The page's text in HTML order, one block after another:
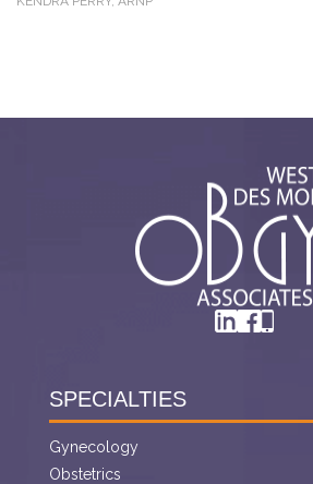
SPECIALTIES
Gynecology
Obstetrics